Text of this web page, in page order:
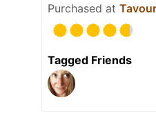
Purchased at Tavour
Tagged Friends